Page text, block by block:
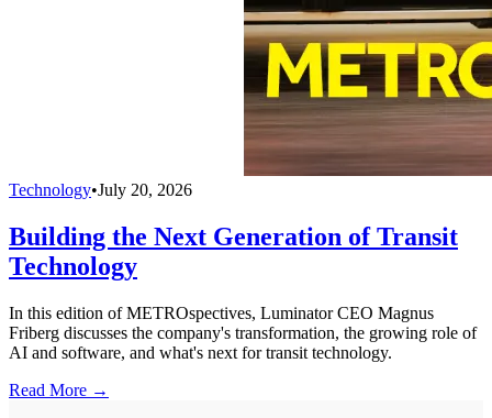
Technology•July 20, 2026
Building the Next Generation of Transit
Technology
In this edition of METROspectives, Luminator CEO Magnus
Friberg discusses the company's transformation, the growing role of
AI and software, and what's next for transit technology.
Read More →